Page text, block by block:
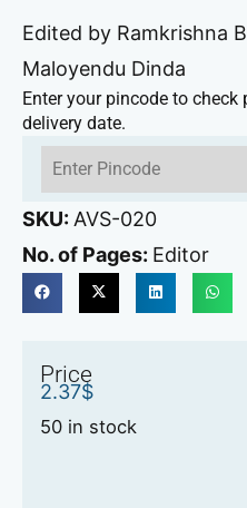
Edited by Ramkrishna
Maloyendu Dinda
Enter your pincode to
delivery date.
SKU: AVS-020
No. of Pages: Editor
Price
2.37$
50 in stock